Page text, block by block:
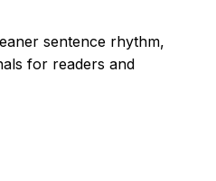
sentence rhythm,
for readers and